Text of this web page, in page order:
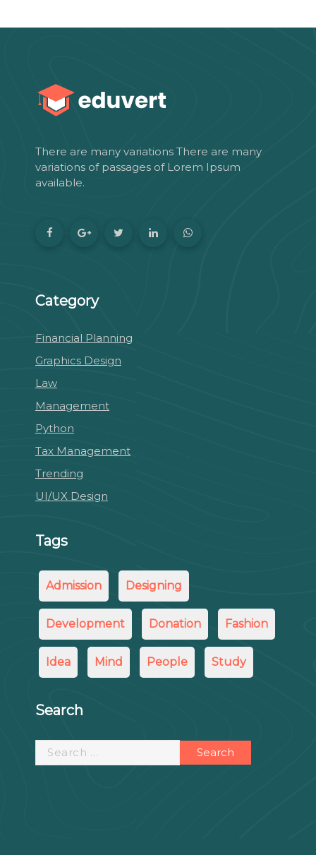
There are many variations There are many
variations of passages of Lorem Ipsum
available.
Category
Financial Planning
Graphics Design
Law
Management
Python
Tax Management
Trending
UI/UX Design
Tags
Admission Designing
Development Donation Fashion
Idea Mind People Study
Search
Search